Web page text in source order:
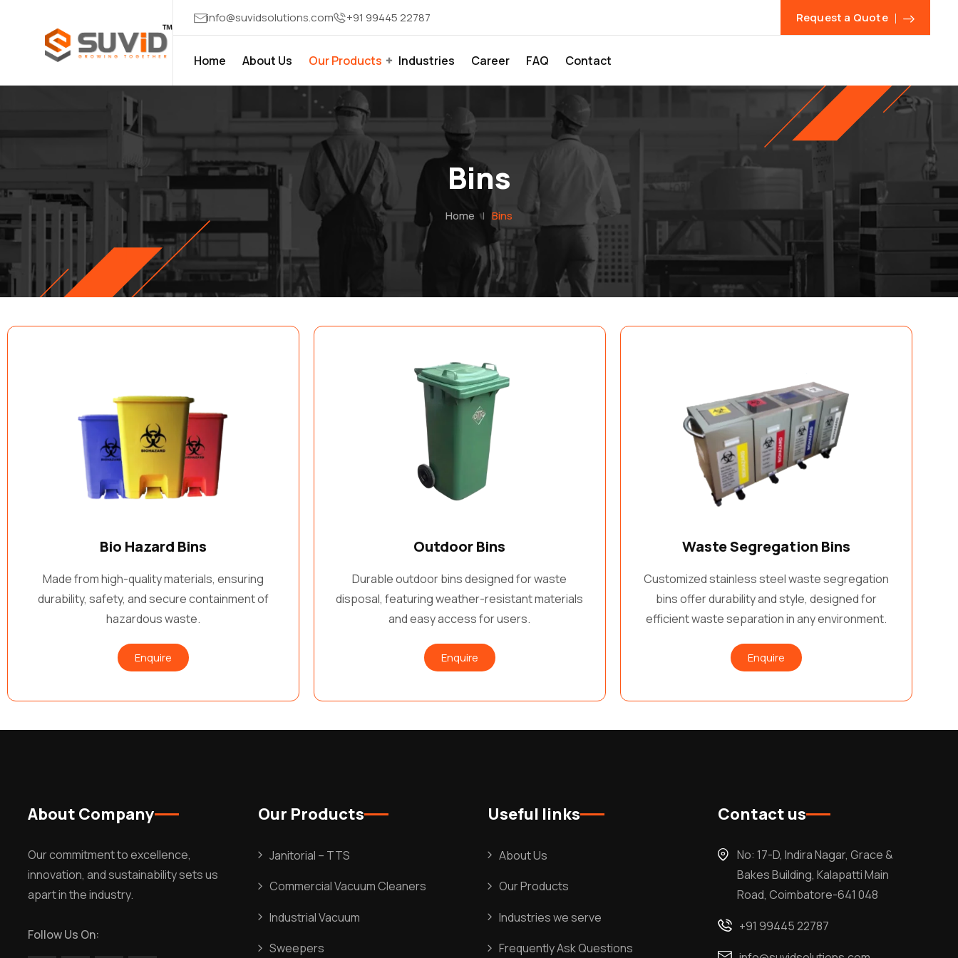
info@suvidsolutions.com +91 99445 22787 Request a Quote
Home About Us Our Products Industries Career FAQ Contact
Bins
Home | Bins
Bio Hazard Bins
Made from high-quality materials, ensuring
durability, safety, and secure containment of
hazardous waste.
Enquire
Outdoor Bins
Durable outdoor bins designed for waste
disposal, featuring weather-resistant materials
and easy access for users.
Enquire
Waste Segregation Bins
Customized stainless steel waste segregation
bins offer durability and style, designed for
efficient waste separation in any environment.
Enquire
About Company
Our commitment to excellence,
innovation, and sustainability sets us
apart in the industry.
Follow Us On:
Our Products
Janitorial – TTS
Commercial Vacuum Cleaners
Industrial Vacuum
Sweepers
Useful links
About Us
Our Products
Industries we serve
Frequently Ask Questions
Contact us
No: 17-D, Indira Nagar, Grace &
Bakes Building, Kalapatti Main
Road, Coimbatore-641 048
+91 99445 22787